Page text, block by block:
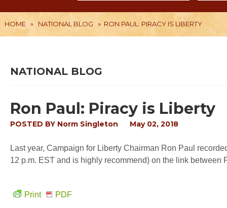
HOME » NATIONAL BLOG » RON PAUL: PIRACY IS LIBERTY
NATIONAL BLOG
Ron Paul: Piracy is Liberty
POSTED BY Norm Singleton May 02, 2018
Last year, Campaign for Liberty Chairman Ron Paul
12 p.m. EST and is highly recommend) on the link
Print PDF